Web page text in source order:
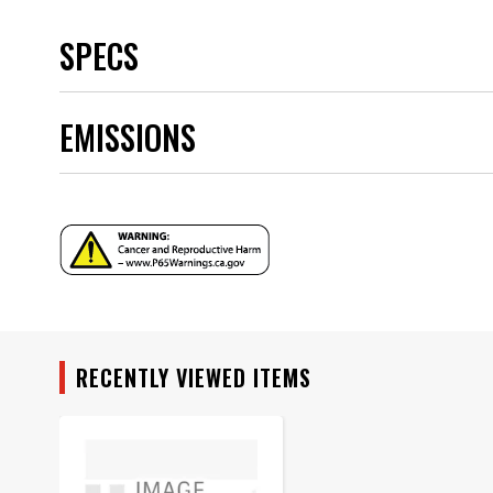
SPECS
Category
Emission Code
part type
Warning
Part Number
EMISSIONS
RECENTLY VIEWED ITEMS